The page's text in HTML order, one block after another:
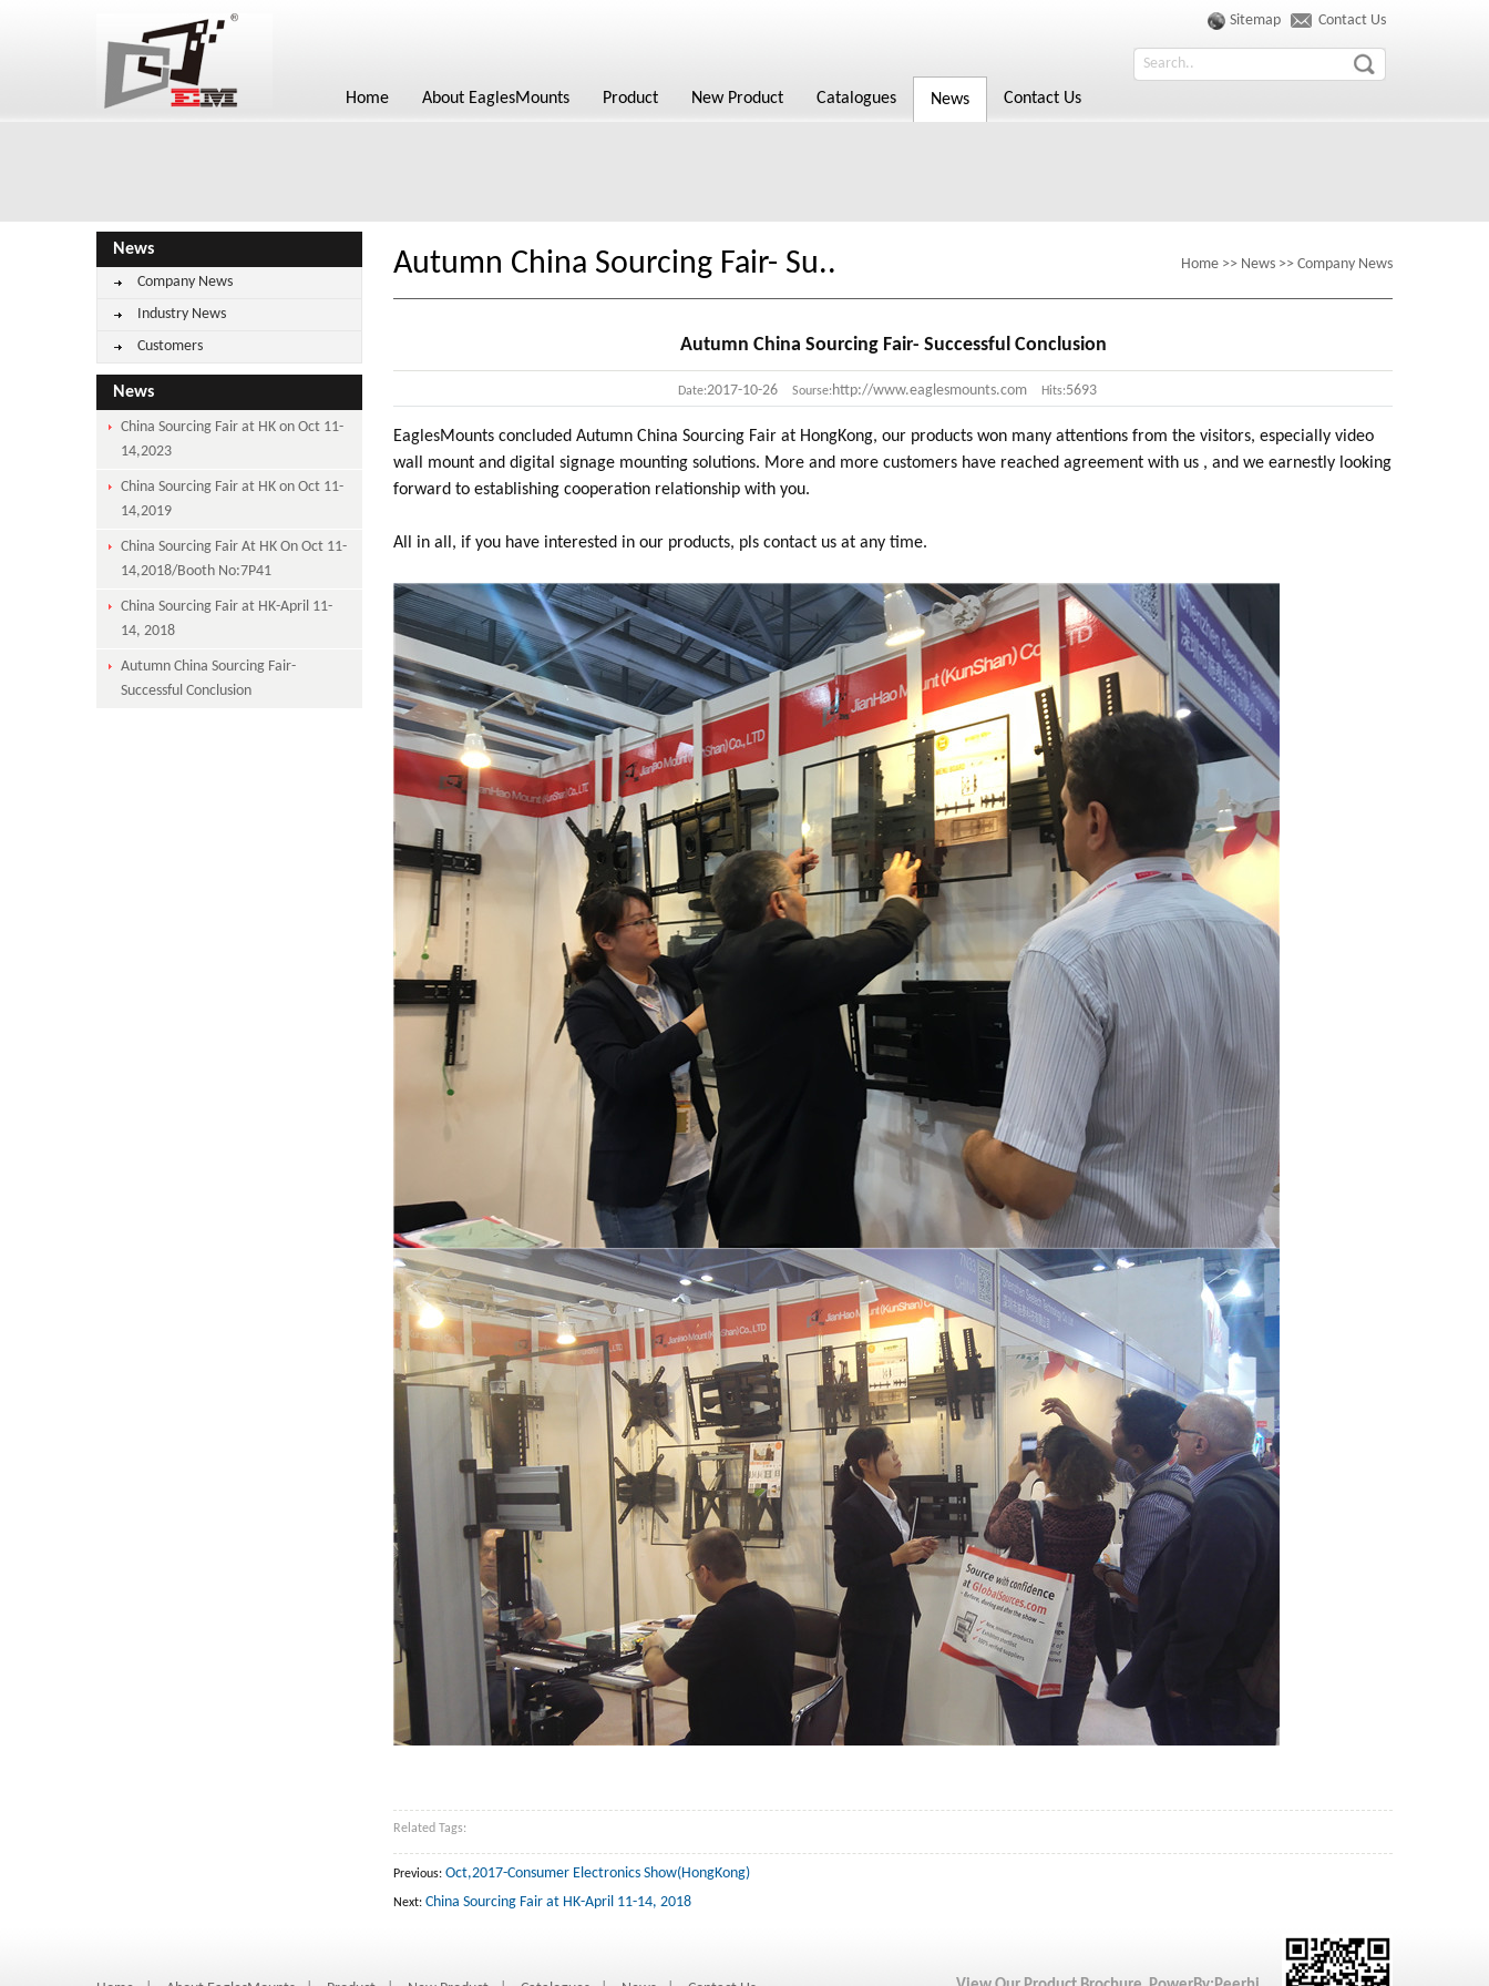
Home About EaglesMounts Product New Product Catalogues News Contact Us
Sitemap Contact Us
News
Company News
Industry News
Customers
News
China Sourcing Fair at HK on Oct 11-
14,2023
China Sourcing Fair at HK on Oct 11-
14,2019
China Sourcing Fair At HK On Oct 11-
14,2018/Booth No:7P41
China Sourcing Fair at HK-April 11-
14, 2018
Autumn China Sourcing Fair-
Successful Conclusion
Autumn China Sourcing Fair- Su.. Home >> News >> Company News
Autumn China Sourcing Fair- Successful Conclusion
Date:2017-10-26 Sourse:http://www.eaglesmounts.com Hits:5693
EaglesMounts concluded Autumn China Sourcing Fair at HongKong, our products won many attentions from the visitors, especially video
wall mount and digital signage mounting solutions. More and more customers have reached agreement with us , and we earnestly looking
forward to establishing cooperation relationship with you.
All in all, if you have interested in our products, pls contact us at any time.
Related Tags:
Previous: Oct,2017-Consumer Electronics Show(HongKong)
Next: China Sourcing Fair at HK-April 11-14, 2018